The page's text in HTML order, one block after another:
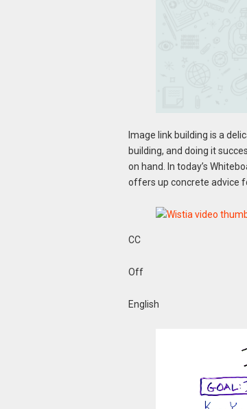
Image link building is a
building, and doing it
on hand. In today’s
offers up concrete advice
CC
Off
English